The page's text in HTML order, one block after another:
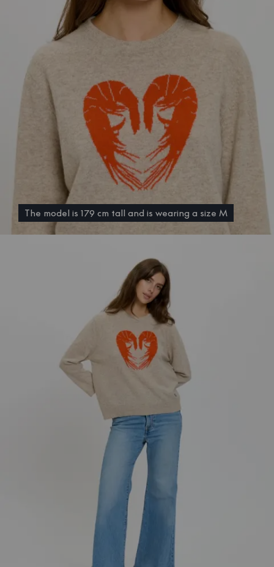
The model is 179 cm tall and is wearing a size M